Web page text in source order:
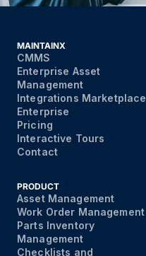
MAINTAINX
CMMS
Enterprise Asset
Management
Integrations Marketplace
Enterprise
Pricing
Interactive Tours
Contact
PRODUCT
Asset Management
Work Order Management
Parts Inventory
Management
Checklists and